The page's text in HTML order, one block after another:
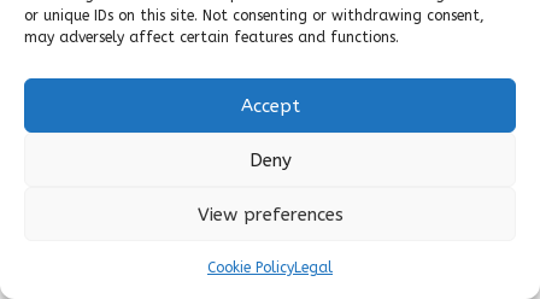
or unique IDs on this site. Not consenting or withdrawing consent,
may adversely affect certain features and functions.
Accept
Deny
View preferences
Cookie PolicyLegal
Foraging for Herbs in the UK:
A Seasonal Guide to
Nature’s Bounty
Foraging for spring herbs in the UK can be an enriching